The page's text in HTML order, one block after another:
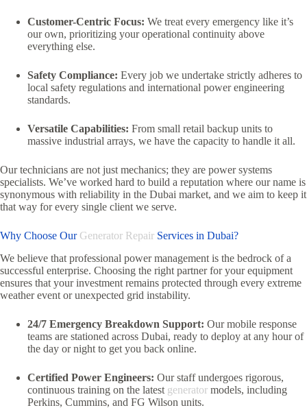
Customer-Centric Focus: We treat every emergency like it’s
our own, prioritizing your operational continuity above
everything else.
Safety Compliance: Every job we undertake strictly adheres to
local safety regulations and international power engineering
standards.
Versatile Capabilities: From small retail backup units to
massive industrial arrays, we have the capacity to handle it all.
Our technicians are not just mechanics; they are power systems
specialists. We’ve worked hard to build a reputation where our name is
synonymous with reliability in the Dubai market, and we aim to keep it
that way for every single client we serve.
Why Choose Our Generator Repair Services in Dubai?
We believe that professional power management is the bedrock of a
successful enterprise. Choosing the right partner for your equipment
ensures that your investment remains protected through every extreme
weather event or unexpected grid instability.
24/7 Emergency Breakdown Support: Our mobile response
teams are stationed across Dubai, ready to deploy at any hour of
the day or night to get you back online.
Certified Power Engineers: Our staff undergoes rigorous,
continuous training on the latest generator models, including
Perkins, Cummins, and FG Wilson units.